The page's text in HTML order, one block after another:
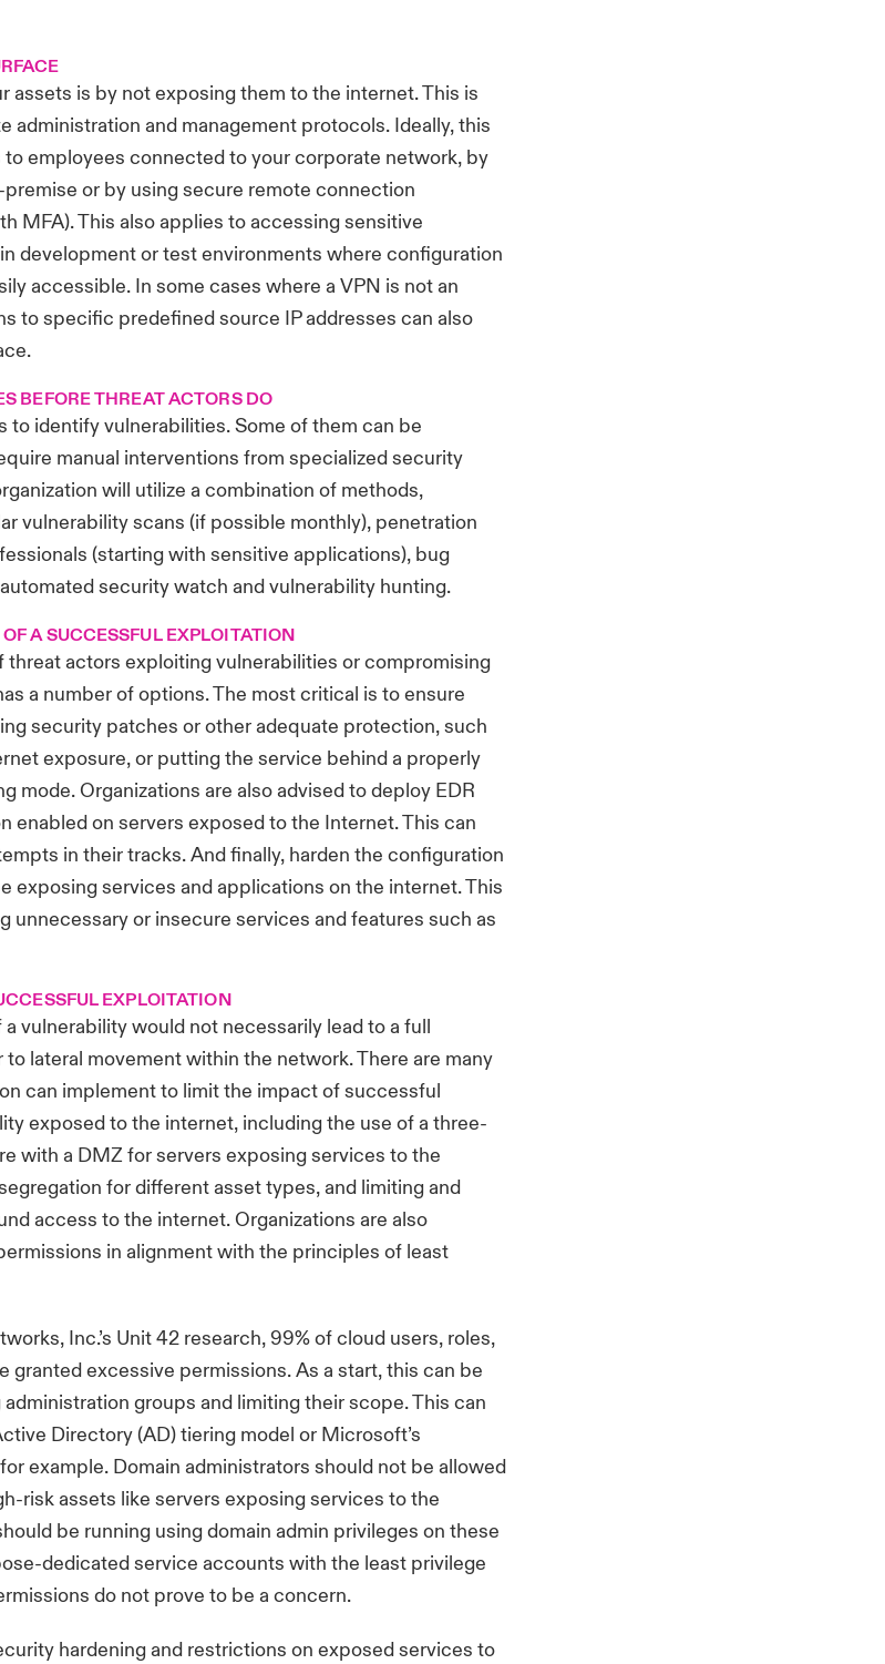
assets is by not exposing them to the internet. This is
administration and management protocols. Ideally, this
employees connected to your corporate network, by
or by using secure remote connection
MFA). This also applies to accessing sensitive
development or test environments where configuration
accessible. In some cases where a VPN is not an
to specific predefined source IP addresses can also
BEFORE THREAT ACTORS DO
to identify vulnerabilities. Some of them can be
manual interventions from specialized security
will utilize a combination of methods,
vulnerability scans (if possible monthly), penetration
(starting with sensitive applications), bug
security watch and vulnerability hunting.
A SUCCESSFUL EXPLOITATION
threat actors exploiting vulnerabilities or compromising
a number of options. The most critical is to ensure
security patches or other adequate protection, such
exposure, or putting the service behind a properly
mode. Organizations are also advised to deploy EDR
enabled on servers exposed to the Internet. This can
in their tracks. And finally, harden the configuration
exposing services and applications on the internet. This
unnecessary or insecure services and features such as
EXPLOITATION
vulnerability would not necessarily lead to a full
lateral movement within the network. There are many
can implement to limit the impact of successful
exposed to the internet, including the use of a three-
with a DMZ for servers exposing services to the
for different asset types, and limiting and
access to the internet. Organizations are also
in alignment with the principles of least
, Inc.’s Unit 42 research, 99% of cloud users, roles,
granted excessive permissions. As a start, this can be
groups and limiting their scope. This can
Directory (AD) tiering model or Microsoft’s
example. Domain administrators should not be allowed
risk assets like servers exposing services to the
be running using domain admin privileges on these
dedicated service accounts with the least privilege
do not prove to be a concern.
hardening and restrictions on exposed services to